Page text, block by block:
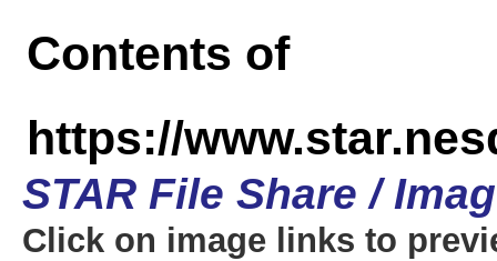
Contents of
https://
STAR File Share /
Click on image links to